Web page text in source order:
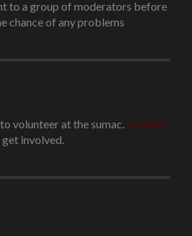
to a group of moderators before
chance of any problems.
volunteer at the sumac. Contact
involved..